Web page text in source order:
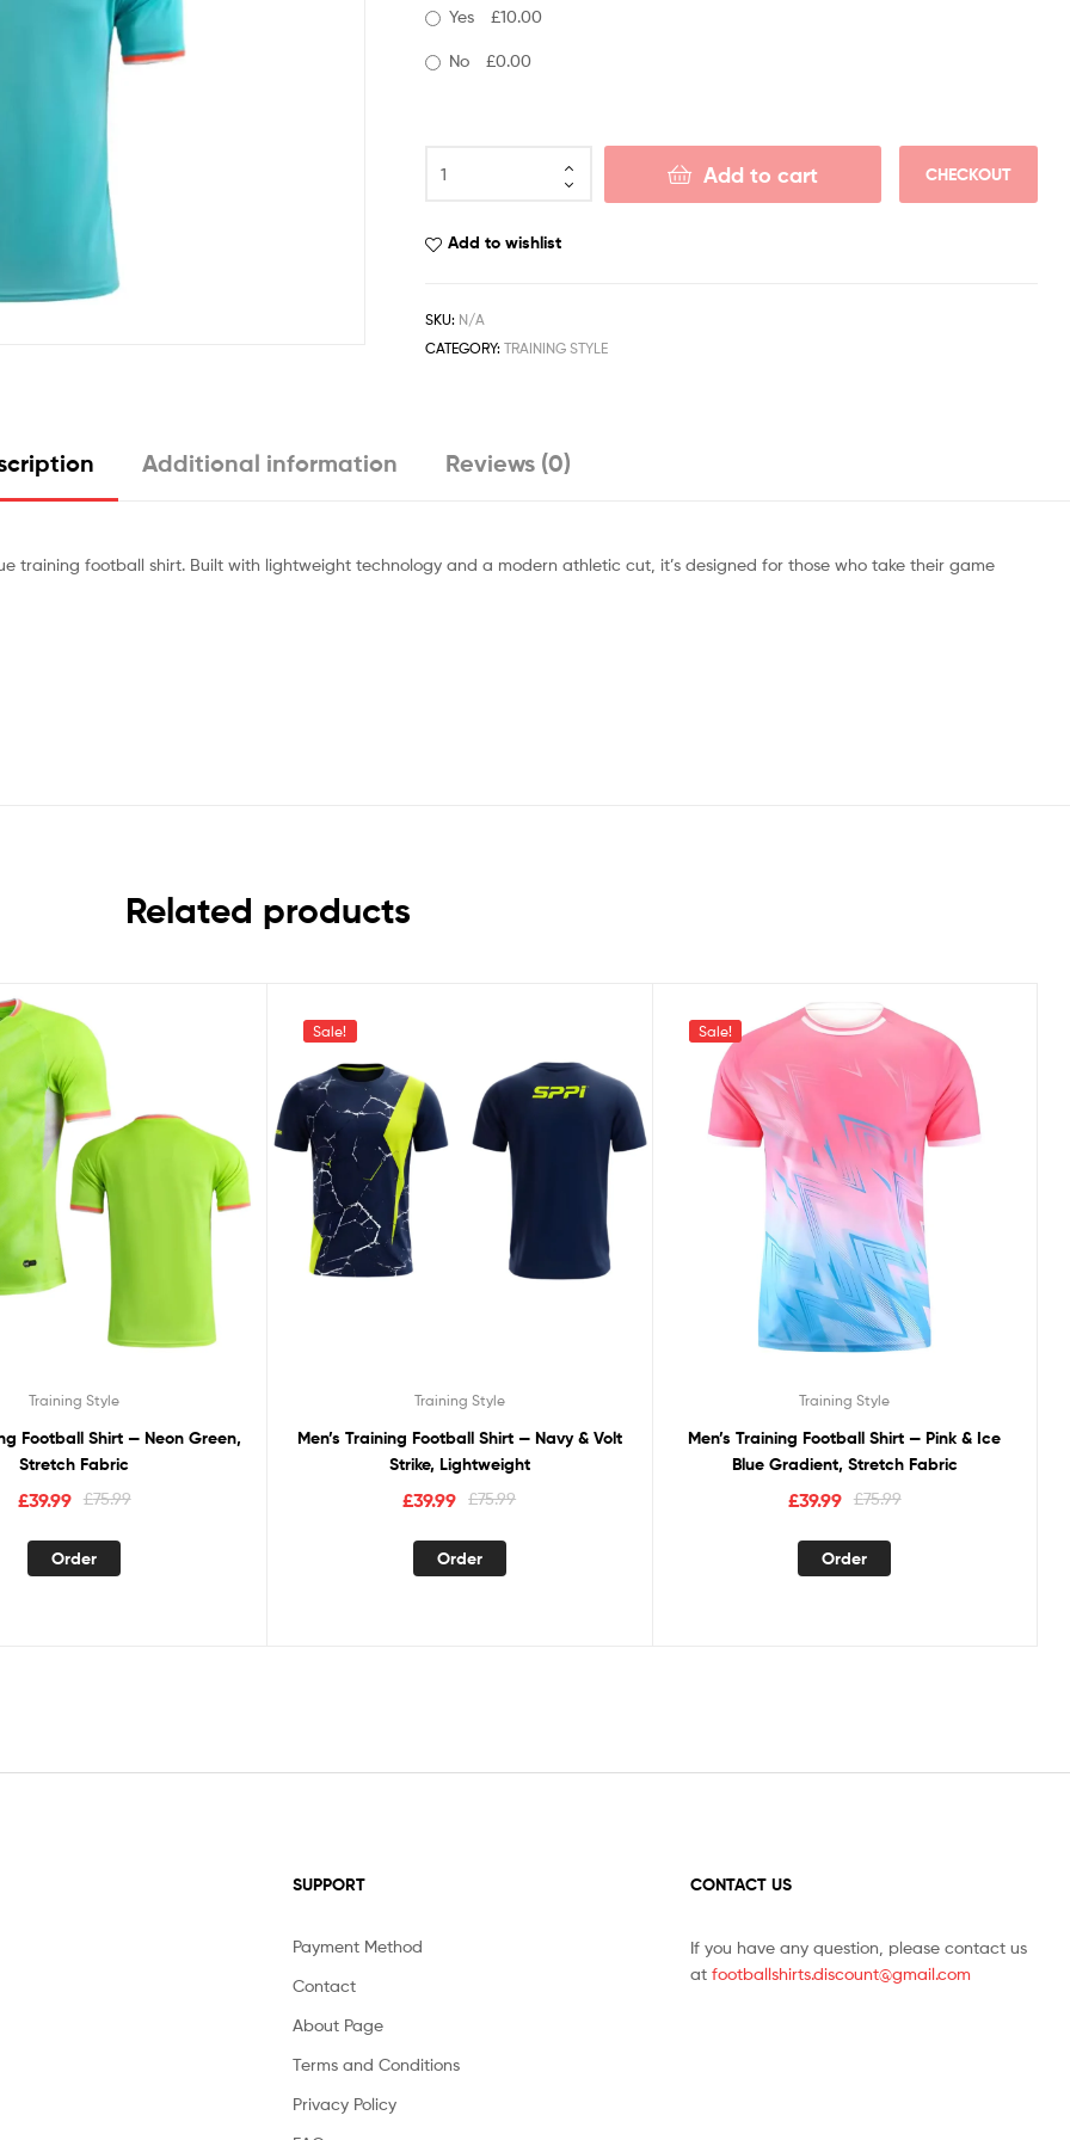
Yes
£10.00
No £0.00
Add to cart CHECKOUT
Add to wishlist
SKU: N/A
CATEGORY:TRAINING STYLE
Additional information Reviews (0)
training football shirt. Built with lightweight technology and a modern athletic cut, it’s designed for those who take their game
Related products
Training Style
Football Shirt — Neon Green,
Stretch Fabric
£75.99
£39.99
Order
Sale!
Training Style
Men’s Training Football Shirt — Navy & Volt
Strike, Lightweight
£75.99
£39.99
Order
Sale!
Training Style
Men’s Training Football Shirt — Pink & Ice
Blue Gradient, Stretch Fabric
£75.99
£39.99
Order
SUPPORT
Payment Method
Contact
About Page
Terms and Conditions
Privacy Policy
CONTACT US
If you have any question, please contact us
at footballshirts.discount@gmail.com